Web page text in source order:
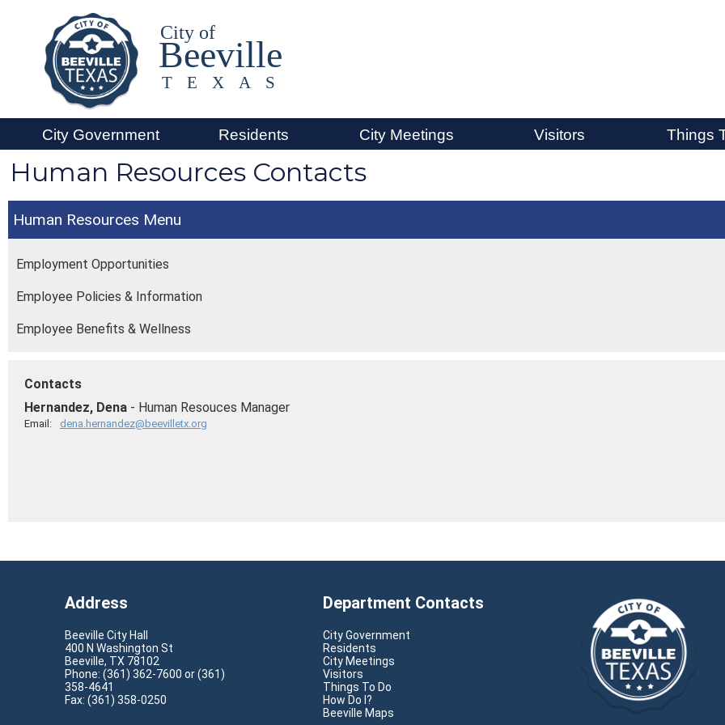
City of
Beeville
TEXAS
City Government Residents City Meetings Visitors Things
Human Resources Contacts
Human Resources
Employment Opportunities
Employee Policies & Information
Employee Benefits & Wellness
Contacts
Hernandez, Dena - Human Resouces Manager
Email: dena.hernandez@beevilletx.org
Address
Beeville City Hall
400 N Washington St
Beeville, TX 78102
Phone: (361) 362-7600 or (361)
358-4641
Fax: (361) 358-0250
Department Contacts
City Government
Residents
City Meetings
Visitors
Things To Do
How Do I?
Beeville Maps